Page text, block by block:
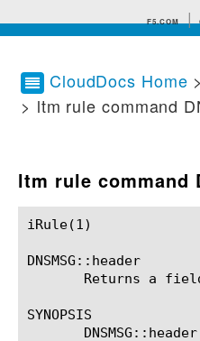
F5.COM
CloudDocs Home >
> ltm rule command
ltm rule command
iRule(1)						BIG-IP TMSH Manual						  iRule(1)
DNSMSG::header
Returns a
SYNOPSIS